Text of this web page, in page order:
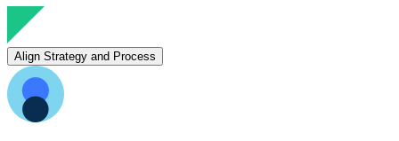
Align Strategy and Process